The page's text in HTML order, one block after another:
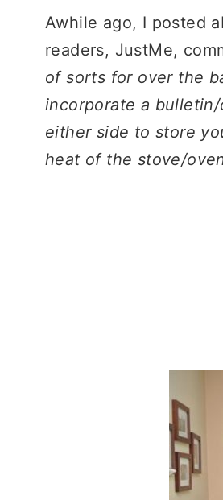
Awhile ago, I posted
readers, JustMe,
of sorts for over the
incorporate a
either side to store
heat of the stove/